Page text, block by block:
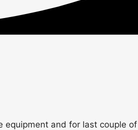
equipment and for last couple of